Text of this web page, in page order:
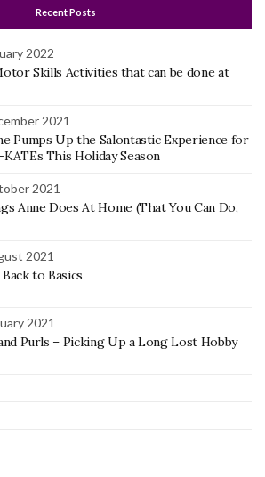
Recent Posts
2022
Skills Activities that can be done at
2021
Pumps Up the Salontastic Experience for
This Holiday Season
2021
Anne Does At Home (That You Can Do,
2021
to Basics
2021
Purls – Picking Up a Long Lost Hobby